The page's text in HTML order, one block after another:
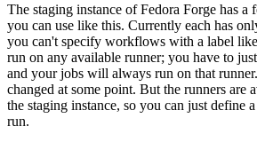
The staging instance of Fedora Forge has a
you can use like this. Currently each has
you can't specify workflows with a label like
run on any available runner; you have to
and your jobs will always run on that
changed at some point. But the runners are
the staging instance, so you can just define
run.